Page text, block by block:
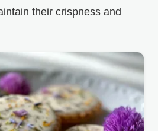
their crispness and